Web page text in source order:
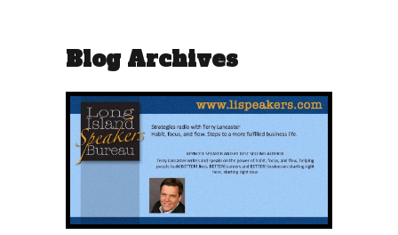
Blog Archives